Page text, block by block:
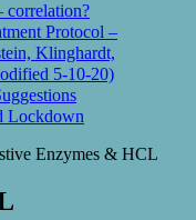
correlation?
Protocol –
Klinghardt,
5-10-20)
Lockdown
Enzymes & HCL